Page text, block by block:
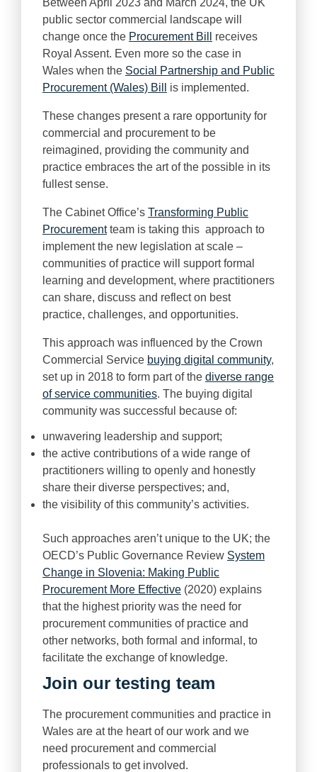
Between April 2023 and March 2024, the UK
public sector commercial landscape will
change once the Procurement Bill
receives
Royal Assent. Even more so the case in
Wales when the Social Partnership and Public
Procurement (Wales) Bill
is implemented.
These changes present a rare opportunity for
commercial and procurement to be
reimagined, providing the community and
practice embraces the art of the possible in its
fullest sense.
The Cabinet Office’s Transforming Public
Procurementteam is taking this approach to
implement the new legislation at scale –
communities of practice will support formal
learning and development, where practitioners
can share, discuss and reflect on best
practice, challenges, and opportunities.
This approach was influenced by the Crown
Commercial Service buying digital community,
set up in 2018 to form part of the diverse range
of service communities. The buying digital
community was successful because of:
unwavering leadership and support;
the active contributions of a wide range of
practitioners willing to openly and honestly
share their diverse perspectives; and,
the visibility of this community’s activities.
Such approaches aren’t unique to the UK; the
OECD’s Public Governance Review System
Change in Slovenia: Making Public
Procurement More Effective (2020) explains
that the highest priority was the need for
procurement communities of practice and
other networks, both formal and informal, to
facilitate the exchange of knowledge.
Join our testing team
The procurement communities and practice in
Wales are at the heart of our work and we
need procurement and commercial
professionals to get involved.